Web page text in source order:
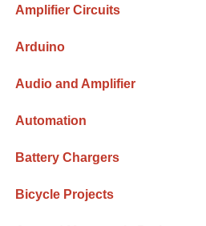
Amplifier Circuits
Arduino
Audio and Amplifier
Automation
Battery Chargers
Bicycle Projects